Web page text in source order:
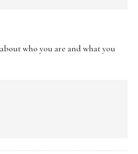
who you are and what you